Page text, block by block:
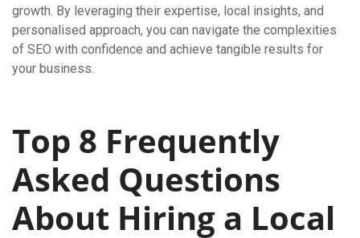
growth. By leveraging their expertise, local insights, and
personalised approach, you can navigate the complexities
of SEO with confidence and achieve tangible results for
your business.
Top 8 Frequently
Asked Questions
About Hiring a Local